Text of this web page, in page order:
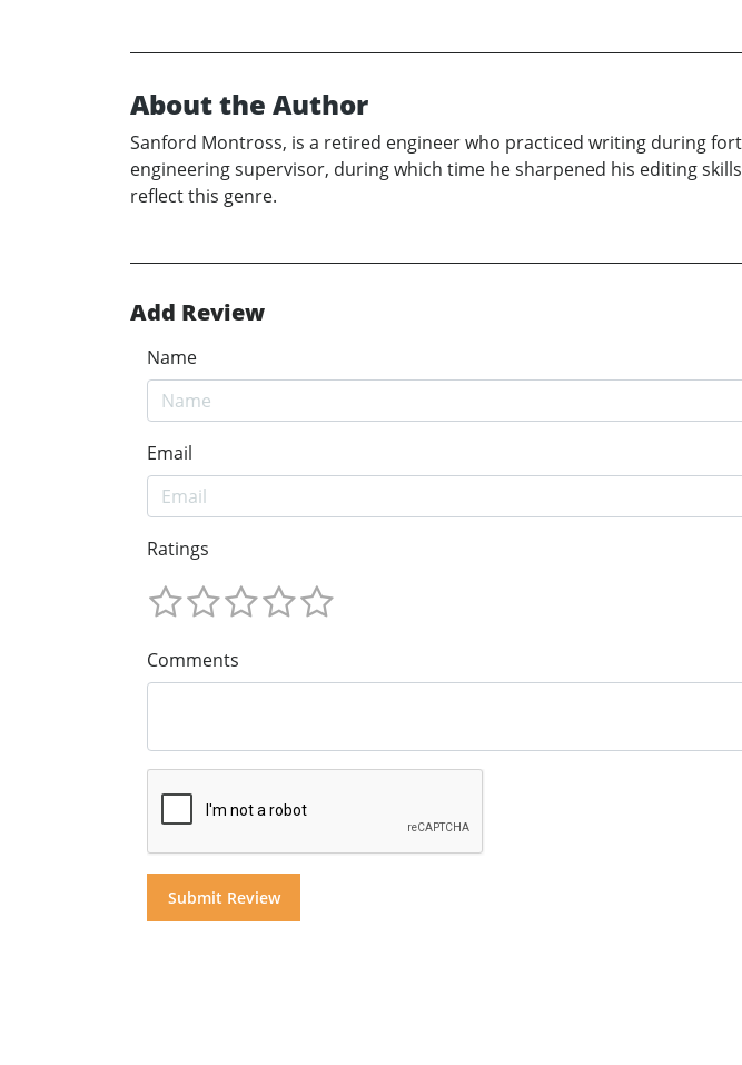
About the Author
Sanford Montross, is a retired engineer who practiced writing during
engineering supervisor, during which time he sharpened his editing
reflect this genre.
Add Review
Name
Email
Ratings
Comments